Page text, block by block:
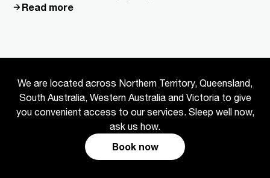
Read more
We are located across Northern Territory, Queensland,
South Australia, Western Australia and Victoria to give
you convenient access to our services. Sleep well now,
ask us how.
Book now